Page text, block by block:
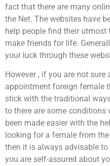
fact that there are many
the Net. The websites have
help people find their
make friends for life.
your luck through these
However , if you are not sure
appointment foreign female
stick with the traditional
to there are some conditions
been made easier with the
looking for a female from
then it is always advisable
you are self-assured about